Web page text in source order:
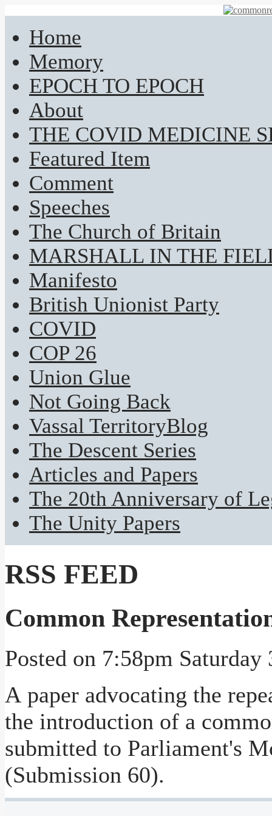
Home
Memory
EPOCH TO EPOCH
About
THE COVID MEDICINE
Featured Item
Comment
Speeches
The Church of Britain
MARSHALL IN THE
Manifesto
British Unionist Party
COVID
COP 26
Union Glue
Not Going Back
Vassal TerritoryBlog
The Descent Series
Articles and Papers
The 20th Anniversary of
The Unity Papers
RSS FEED
Common
Posted on 7:58pm Saturday
A paper advocating the
the introduction of a
submitted to Parliament's
(Submission 60).